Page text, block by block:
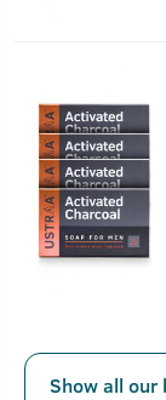
Show all our